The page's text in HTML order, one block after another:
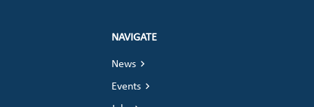
NAVIGATE
News
Events